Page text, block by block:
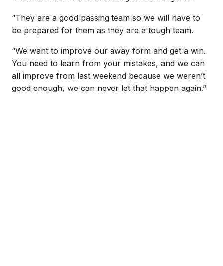
“They are a good passing team so we will have to
be prepared for them as they are a tough team.
“We want to improve our away form and get a win.
You need to learn from your mistakes, and we can
all improve from last weekend because we weren’t
good enough, we can never let that happen again.”